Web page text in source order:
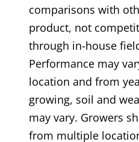
comparisons with
product, not
through in-house
Performance may
location and from
growing, soil and
may vary. Growers
from multiple